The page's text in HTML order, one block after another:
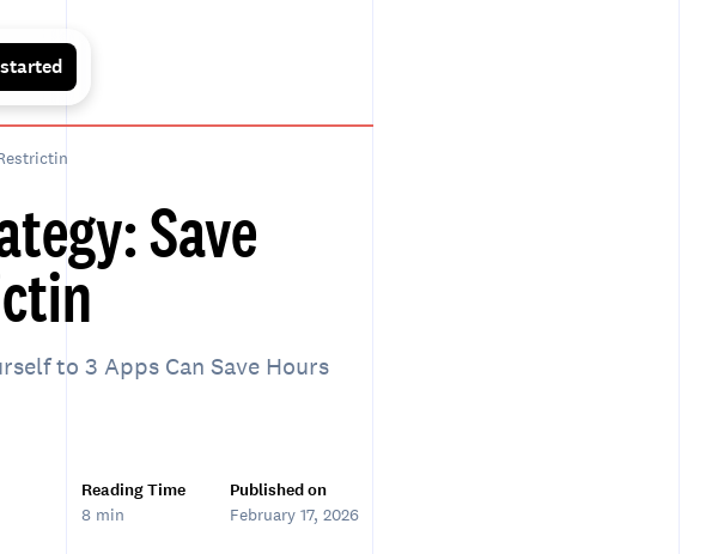
Save
to 3 Apps Can Save Hours
Reading Time
8 min
Published on
February 17, 2026